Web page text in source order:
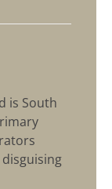
is South